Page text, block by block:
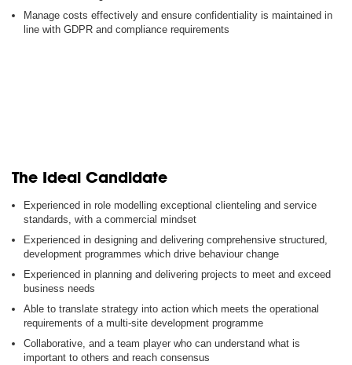
Manage costs effectively and ensure confidentiality is maintained in
line with GDPR and compliance requirements
The Ideal Candidate
Experienced in role modelling exceptional clienteling and service
standards, with a commercial mindset
Experienced in designing and delivering comprehensive structured,
development programmes which drive behaviour change
Experienced in planning and delivering projects to meet and exceed
business needs
Able to translate strategy into action which meets the operational
requirements of a multi-site development programme
Collaborative, and a team player who can understand what is
important to others and reach consensus